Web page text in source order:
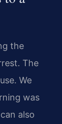
the
The
We
was
also